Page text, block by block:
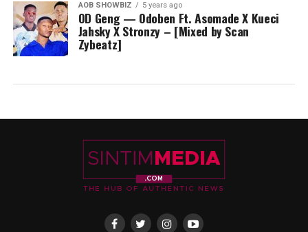
AOB SHOWBIZ 5 years ago
OD Geng — Odoben Ft. Asomade X Kueci
Jahsky X Stronzy – [Mixed by Scan
Zybeatz]